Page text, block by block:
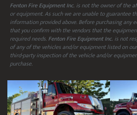
Fenton Fire Equipment Inc. is not the owner of the
or equipment. As such we are unable to guarantee
information provided above. Before purchasing any
that you confirm with the vendors that the
required needs. Fenton Fire Equipment Inc. is not
of any of the vehicles and/or equipment listed on
third-party inspection of the vehicle and/or
purchase.